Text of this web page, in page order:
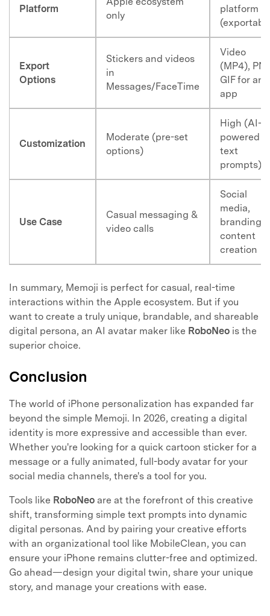
Platform
only
platform
Export
Options
Stickers and videos
in
Messages/FaceTime
Video
(MP4),
GIF for any
app
Customization
Moderate (pre-set
options)
High (AI-
powered
text
prompts)
Use Case
Casual messaging &
video calls
Social
media,
branding,
content
creation
In summary, Memoji is perfect for casual, real-time
interactions within the Apple ecosystem. But if you
want to create a truly unique, brandable, and shareable
digital persona, an AI avatar maker like RoboNeo is the
superior choice.
Conclusion
The world of iPhone personalization has expanded far
beyond the simple Memoji. In 2026, creating a digital
identity is more expressive and accessible than ever.
Whether you're looking for a quick cartoon sticker for a
message or a fully animated, full-body avatar for your
social media channels, there's a tool for you.
Tools like RoboNeo are at the forefront of this creative
shift, transforming simple text prompts into dynamic
digital personas. And by pairing your creative efforts
with an organizational tool like MobileClean, you can
ensure your iPhone remains clutter-free and optimized.
Go ahead—design your digital twin, share your unique
story, and manage your creations with ease.